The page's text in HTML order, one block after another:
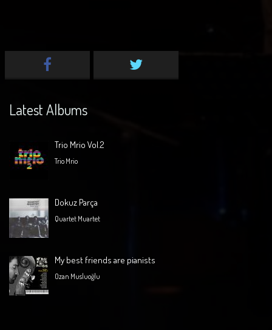
Latest Albums
Trio Mrio Vol.2
Trio Mrio
Dokuz Parça
Quartet Muartet
My best friends are pianists
Ozan Musluoğlu